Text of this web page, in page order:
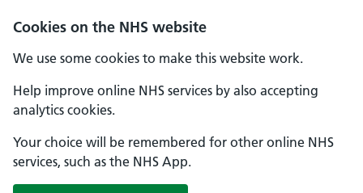
Cookies on the NHS website
We use some cookies to make this website work.
Help improve online NHS services by also accepting
analytics cookies.
Your choice will be remembered for other online NHS
services, such as the NHS App.